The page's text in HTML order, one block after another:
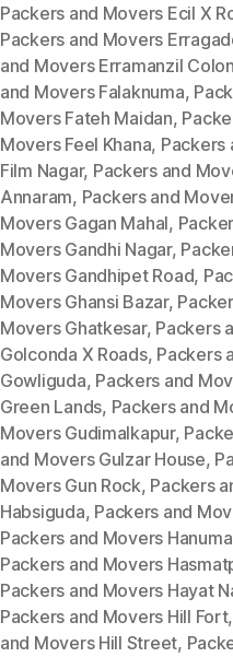
Packers and Movers Ecil X
Packers and Movers
and Movers Erramanzil
and Movers Falaknuma,
Movers Fateh Maidan,
Movers Feel Khana, Packers
Film Nagar, Packers and
Annaram, Packers and
Movers Gagan Mahal,
Movers Gandhi Nagar,
Movers Gandhipet Road,
Movers Ghansi Bazar,
Movers Ghatkesar, Packers
Golconda X Roads, Packers
Gowliguda, Packers and
Green Lands, Packers and
Movers Gudimalkapur,
and Movers Gulzar House,
Movers Gun Rock, Packers
Habsiguda, Packers and
Packers and Movers
Packers and Movers
Packers and Movers Hayat
Packers and Movers Hill Fort,
and Movers Hill Street,